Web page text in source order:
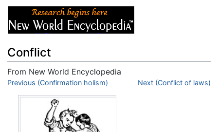
Conflict
From New World Encyclopedia
Jump to:navigation, search
Previous (Confirmation holism) Next (Conflict of laws)